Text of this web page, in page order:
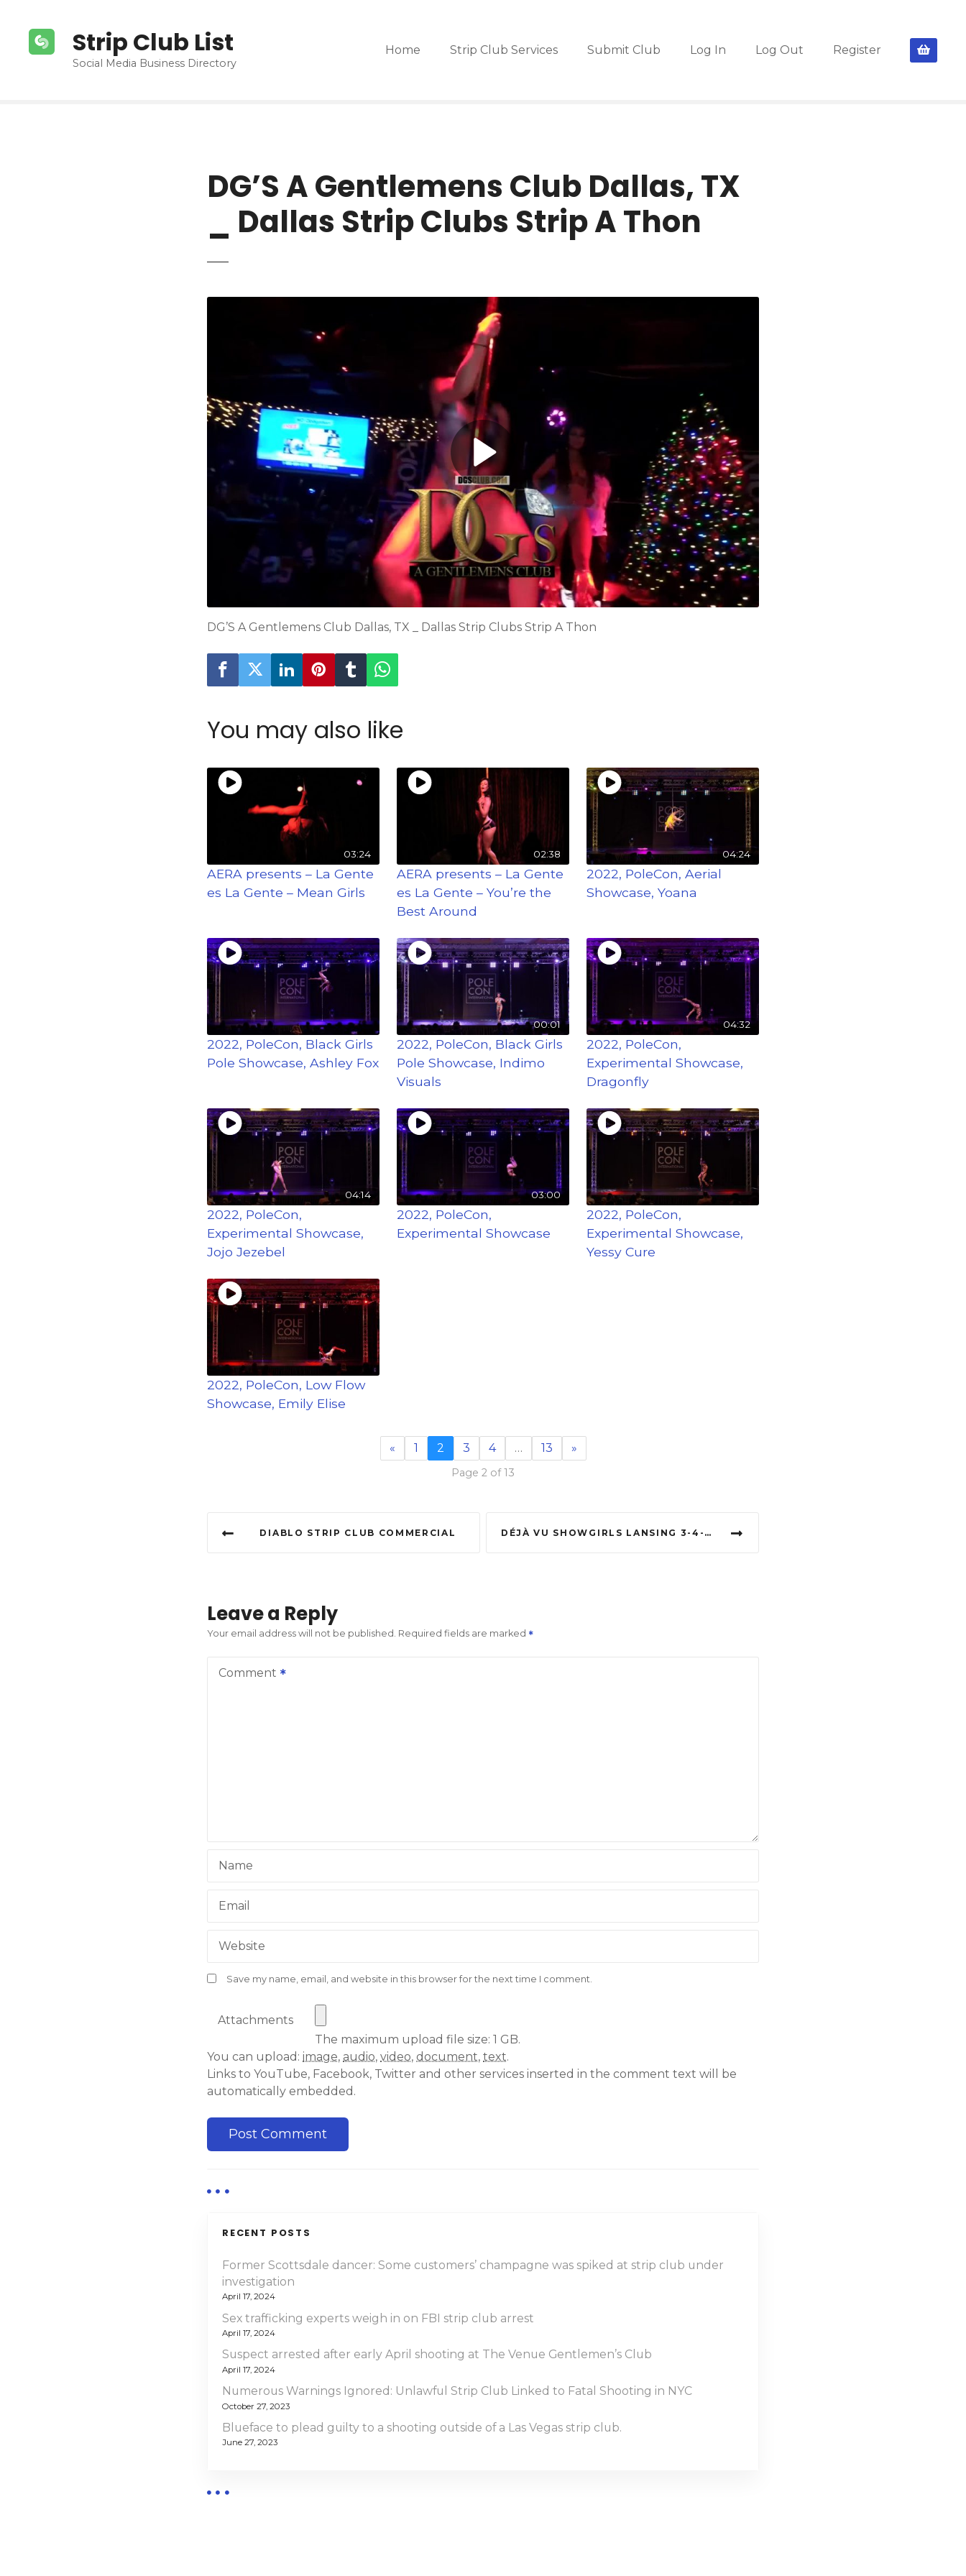
Strip Club List
Social Media Business Directory
Home Strip Club Services Submit Club Log In Log Out Register
DG’S A Gentlemens Club Dallas, TX
_ Dallas Strip Clubs Strip A Thon
DG’S A Gentlemens Club Dallas, TX _ Dallas Strip Clubs Strip A Thon
You may also like
03:24
AERA presents – La Gente
es La Gente – Mean Girls
02:38
AERA presents – La Gente
es La Gente – You’re the
Best Around
04:24
2022, PoleCon, Aerial
Showcase, Yoana
2022, PoleCon, Black Girls
Pole Showcase, Ashley Fox
00:01
2022, PoleCon, Black Girls
Pole Showcase, Indimo
Visuals
04:32
2022, PoleCon,
Experimental Showcase,
Dragonfly
04:14
2022, PoleCon,
Experimental Showcase,
Jojo Jezebel
03:00
2022, PoleCon,
Experimental Showcase
2022, PoleCon,
Experimental Showcase,
Yessy Cure
2022, PoleCon, Low Flow
Showcase, Emily Elise
« 1 2 3 4 … 13 »
Page 2 of 13
t
n
a
o
n
DIABLO STRIP CLUB COMMERCIAL DÉJÀ VU SHOWGIRLS LANSING 3-4-1 DANCES
Leave a Reply
Your email address will not be published. Required fields are marked
Comment
Name
Email
Website
Save my name, email, and website in this browser for the next time I comment.
Attachments
The maximum upload file size: 1 GB.
You can upload: image, audio, video, document, text.
Links to YouTube, Facebook, Twitter and other services inserted in the comment text will be
automatically embedded.
RECENT POSTS
Former Scottsdale dancer: Some customers’ champagne was spiked at strip club under
investigation
April 17, 2024
Sex trafficking experts weigh in on FBI strip club arrest
April 17, 2024
Suspect arrested after early April shooting at The Venue Gentlemen’s Club
April 17, 2024
Numerous Warnings Ignored: Unlawful Strip Club Linked to Fatal Shooting in NYC
October 27, 2023
Blueface to plead guilty to a shooting outside of a Las Vegas strip club.
June 27, 2023